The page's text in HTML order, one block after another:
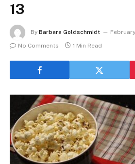
13
By Barbara Goldschmidt
No Comments
1 Min Read